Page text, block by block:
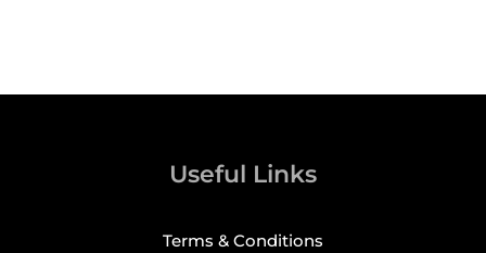
Useful Links
Terms & Conditions